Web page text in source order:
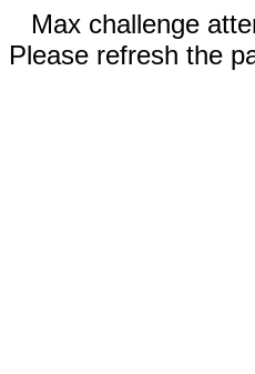
Max challenge
Please refresh the